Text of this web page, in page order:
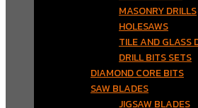
MASONRY DRILLS
HOLESAWS
TILE AND GLASS
DRILL BITS SETS
DIAMOND CORE BITS
SAW BLADES
JIGSAW BLADES